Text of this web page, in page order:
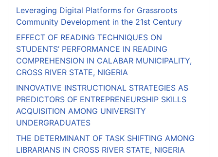
Leveraging Digital Platforms for Grassroots
Community Development in the 21st Century
EFFECT OF READING TECHNIQUES ON
STUDENTS’ PERFORMANCE IN READING
COMPREHENSION IN CALABAR MUNICIPALITY,
CROSS RIVER STATE, NIGERIA
INNOVATIVE INSTRUCTIONAL STRATEGIES AS
PREDICTORS OF ENTREPRENEURSHIP SKILLS
ACQUISITION AMONG UNIVERSITY
UNDERGRADUATES
THE DETERMINANT OF TASK SHIFTING AMONG
LIBRARIANS IN CROSS RIVER STATE, NIGERIA